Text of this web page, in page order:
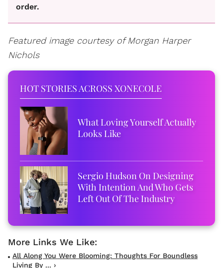
order.
Featured image courtesy of Morgan Harper
Nichols
HOT STORIES ACROSS XONECOLE
What Loving Yourself Actually
Looks Like
Sergio Hudson On Designing
With Intention And Who Gets
Left Out Of The Industry
All Along You Were Blooming: Thoughts For Boundless
Living By ... ›